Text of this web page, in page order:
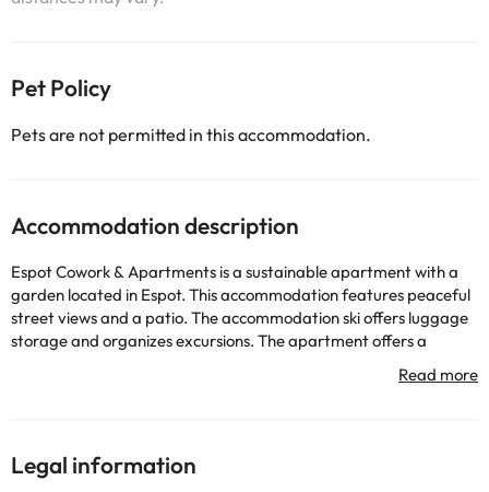
Pet Policy
Pets are not permitted in this accommodation.
Accommodation description
Espot Cowork & Apartments is a sustainable apartment with a
garden located in Espot. This accommodation features peaceful
street views and a patio. The accommodation ski offers luggage
storage and organizes excursions. The apartment offers a
balcony, mountain views, a seating area, a flat-screen TV, a fully
equipped kitchen with a dishwasher and a microwave, and a
apartment complex includes bed linen and towels. In Espot and
its surroundings you can practice various activities, such as hiking.
Legal information